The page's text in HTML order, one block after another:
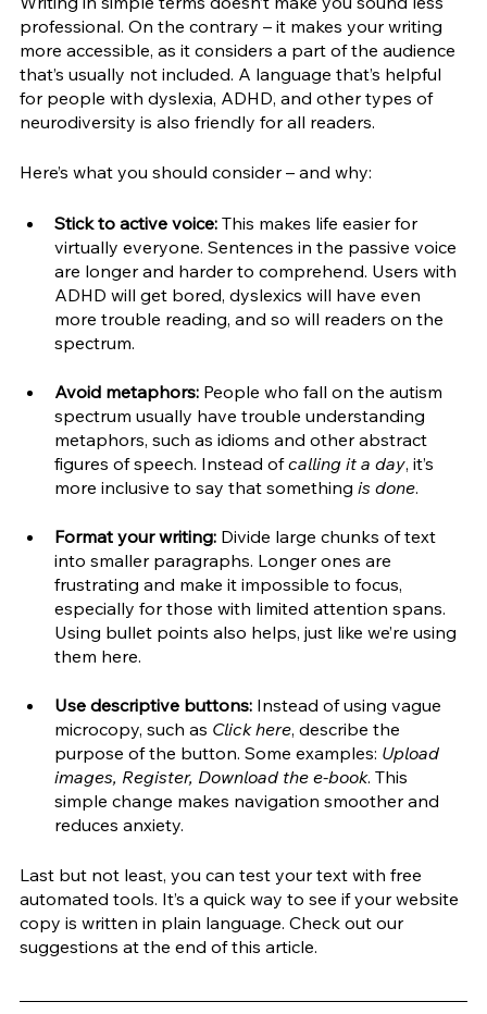
professional. On the contrary – it makes your writing
more accessible, as it considers a part of the audience
that’s usually not included. A language that’s helpful
for people with dyslexia, ADHD, and other types of
neurodiversity is also friendly for all readers.
Here’s what you should consider – and why:
Stick to active voice: This makes life easier for
virtually everyone. Sentences in the passive voice
are longer and harder to comprehend. Users with
ADHD will get bored, dyslexics will have even
more trouble reading, and so will readers on the
spectrum.
Avoid metaphors: People who fall on the autism
spectrum usually have trouble understanding
metaphors, such as idioms and other abstract
figures of speech. Instead of calling it a day, it’s
more inclusive to say that something is done.
Format your writing: Divide large chunks of text
into smaller paragraphs. Longer ones are
frustrating and make it impossible to focus,
especially for those with limited attention spans.
Using bullet points also helps, just like we’re using
them here.
Use descriptive buttons: Instead of using vague
microcopy, such as Click here, describe the
purpose of the button. Some examples: Upload
images, Register, Download the e-book. This
simple change makes navigation smoother and
reduces anxiety.
Last but not least, you can test your text with free
automated tools. It’s a quick way to see if your website
copy is written in plain language. Check out our
suggestions at the end of this article.